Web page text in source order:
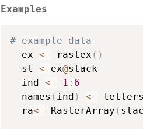
Examples
# example data
  ex
<- rastex ( )
  st
<- ex@stack
  ind
<- 1 : 6
  names
( ind ) <- letters
  ra
<- RasterArray (